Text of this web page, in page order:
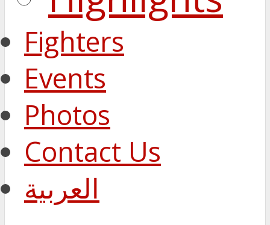
Fighters
Events
Photos
Contact Us
العربية